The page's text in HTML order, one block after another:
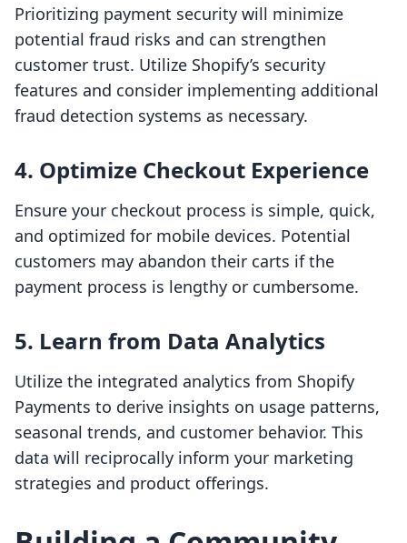
Prioritizing payment security will minimize
potential fraud risks and can strengthen
customer trust. Utilize Shopify’s security
features and consider implementing additional
fraud detection systems as necessary.
4. Optimize Checkout Experience
Ensure your checkout process is simple, quick,
and optimized for mobile devices. Potential
customers may abandon their carts if the
payment process is lengthy or cumbersome.
5. Learn from Data Analytics
Utilize the integrated analytics from Shopify
Payments to derive insights on usage patterns,
seasonal trends, and customer behavior. This
data will reciprocally inform your marketing
strategies and product offerings.